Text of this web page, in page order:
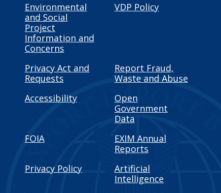
Environmental
and Social
Project
Information and
Concerns
VDP Policy
Privacy Act and
Requests
Report Fraud,
Waste and Abuse
Accessibility
Open
Government
Data
FOIA
EXIM Annual
Reports
Privacy Policy
Artificial
Intelligence